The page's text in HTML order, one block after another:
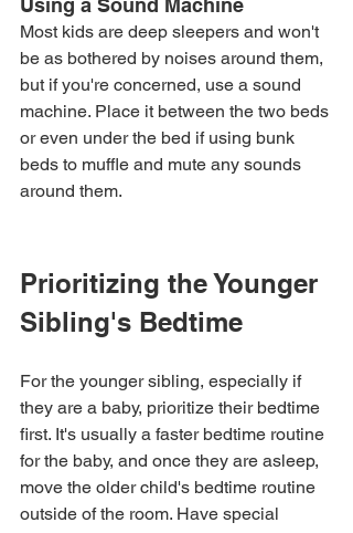
Using a Sound Machine
Most kids are deep sleepers and won't
be as bothered by noises around them,
but if you're concerned, use a sound
machine. Place it between the two beds
or even under the bed if using bunk
beds to muffle and mute any sounds
around them.
Prioritizing the Younger
Sibling's Bedtime
For the younger sibling, especially if
they are a baby, prioritize their bedtime
first. It's usually a faster bedtime routine
for the baby, and once they are asleep,
move the older child's bedtime routine
outside of the room. Have special